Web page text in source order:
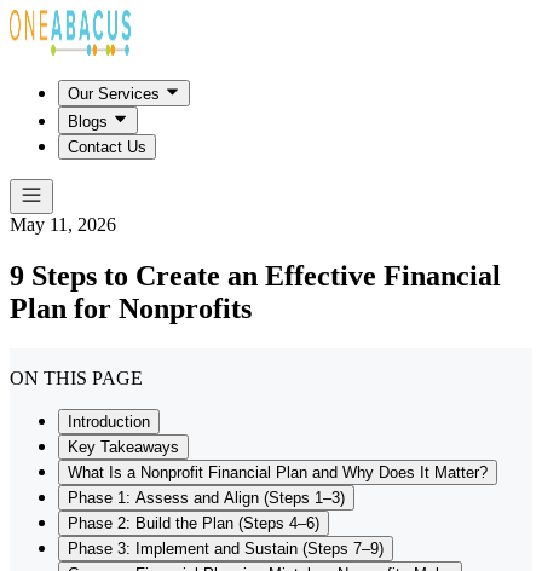
Our Services
Blogs
Contact Us
May 11, 2026
9 Steps to Create an Effective Financial
Plan for Nonprofits
ON THIS PAGE
Introduction
Key Takeaways
What Is a Nonprofit Financial Plan and Why Does It Matter?
Phase 1: Assess and Align (Steps 1–3)
Phase 2: Build the Plan (Steps 4–6)
Phase 3: Implement and Sustain (Steps 7–9)